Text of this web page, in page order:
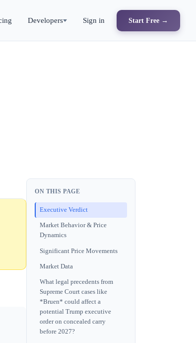
Developers Sign in Start Free →
ON THIS PAGE
Executive Verdict
Market Behavior & Price
Dynamics
Significant Price Movements
Market Data
What legal precedents from
Supreme Court cases like
*Bruen* could affect a
potential Trump executive
order on concealed carry
before 2027?